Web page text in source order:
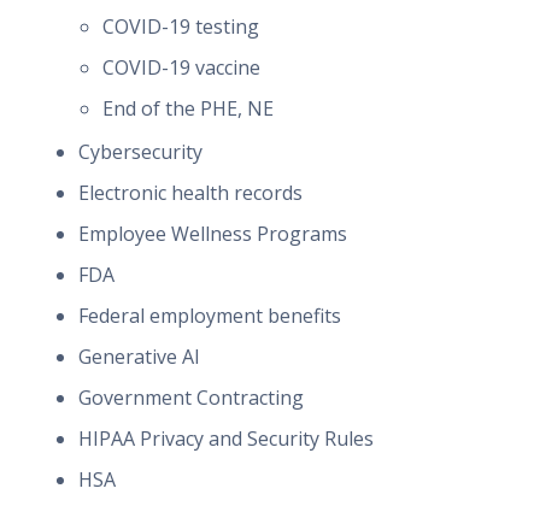
COVID-19 testing
COVID-19 vaccine
End of the PHE, NE
Cybersecurity
Electronic health records
Employee Wellness Programs
FDA
Federal employment benefits
Generative AI
Government Contracting
HIPAA Privacy and Security Rules
HSA